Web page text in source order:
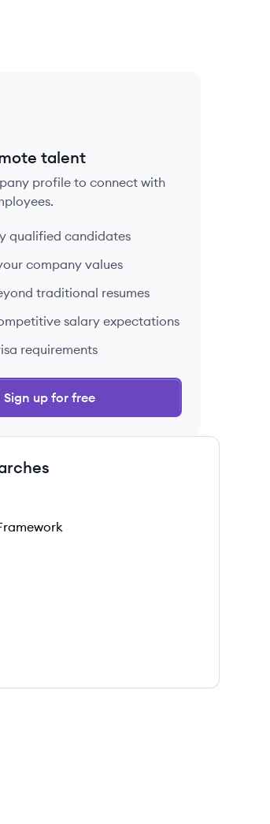
talent
profile to connect with
qualified candidates
company values
traditional resumes
salary expectations
requirements
Sign up for free